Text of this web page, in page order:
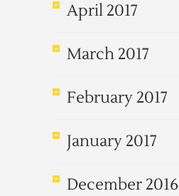
April 2017
March 2017
February 2017
January 2017
December 2016